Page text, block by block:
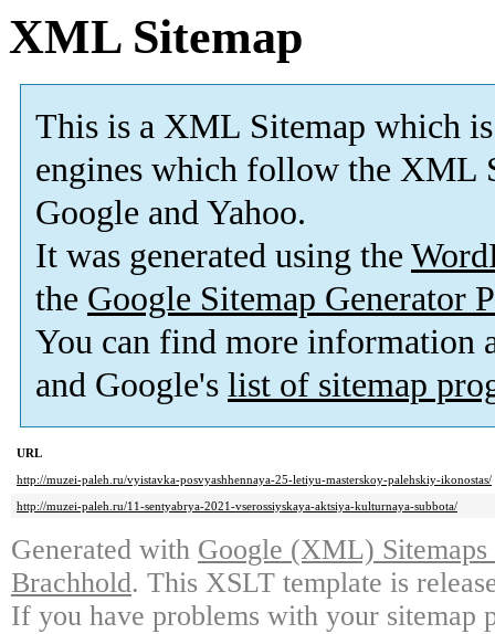
XML Sitemap
This is a XML Sitemap which is
engines which follow the XML
Google and Yahoo.
It was generated using the
the Google Sitemap Generator
You can find more information
and Google's list of sitemap
URL
http://muzei-paleh.ru/vyistavka-posvyashhennaya-25-letiyu-masterskoy-palehskiy-ikonostas/
http://muzei-paleh.ru/11-sentyabrya-2021-vserossiyskaya-aktsiya-kulturnaya-subbota/
Generated with Google (XML)
Brachhold. This XSLT template is
If you have problems with your sitemap